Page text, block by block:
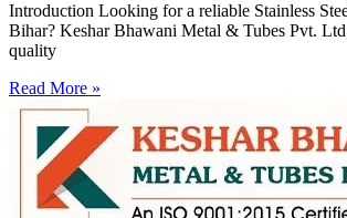
Introduction Looking for a reliable Stainless
Bihar? Keshar Bhawani Metal & Tubes Pvt.
quality
Read More »